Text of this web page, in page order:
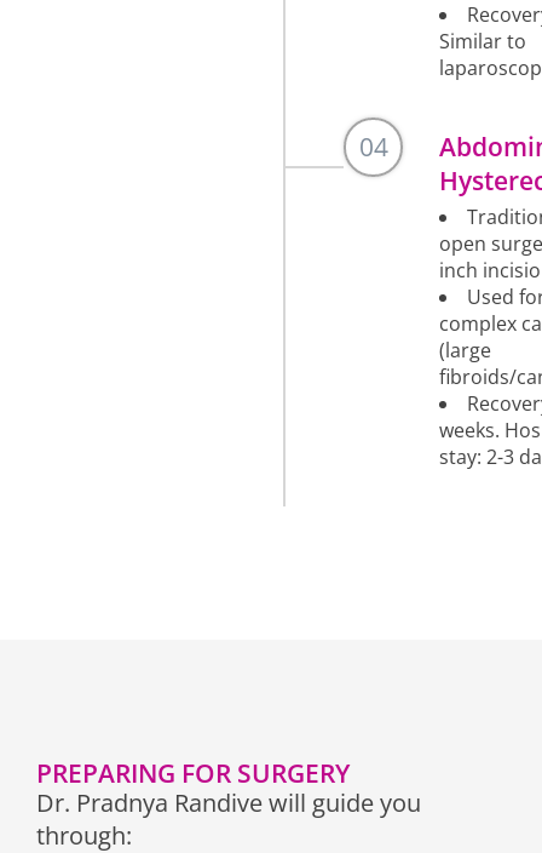
Similar to
04
open
inch
Used
complex
(large
fibroids/
weeks.
stay: 2-3
PREPARING FOR SURGERY
Dr. Pradnya Randive will guide you
through: